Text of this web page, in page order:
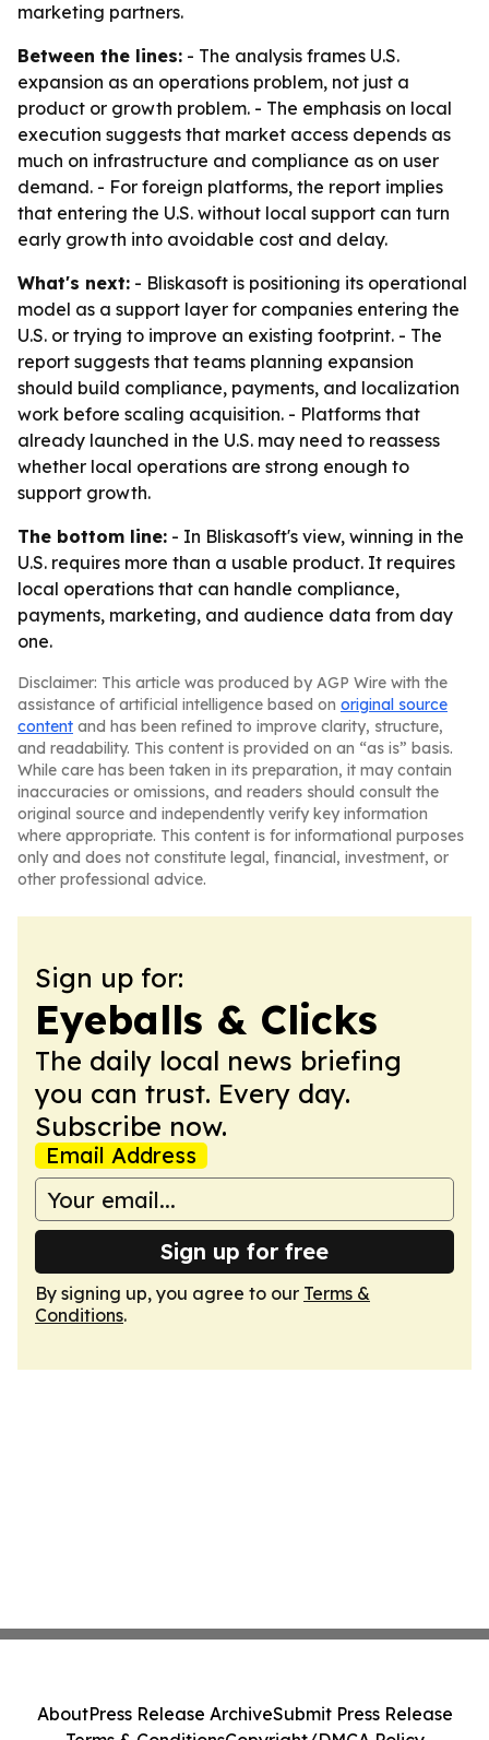
marketing partners.
Between the lines: - The analysis frames U.S.
expansion as an operations problem, not just a
product or growth problem. - The emphasis on local
execution suggests that market access depends as
much on infrastructure and compliance as on user
demand. - For foreign platforms, the report implies
that entering the U.S. without local support can turn
early growth into avoidable cost and delay.
What's next: - Bliskasoft is positioning its operational
model as a support layer for companies entering the
U.S. or trying to improve an existing footprint. - The
report suggests that teams planning expansion
should build compliance, payments, and localization
work before scaling acquisition. - Platforms that
already launched in the U.S. may need to reassess
whether local operations are strong enough to
support growth.
The bottom line: - In Bliskasoft's view, winning in the
U.S. requires more than a usable product. It requires
local operations that can handle compliance,
payments, marketing, and audience data from day
one.
Disclaimer: This article was produced by AGP Wire with the
assistance of artificial intelligence based on original source
content and has been refined to improve clarity, structure,
and readability. This content is provided on an “as is” basis.
While care has been taken in its preparation, it may contain
inaccuracies or omissions, and readers should consult the
original source and independently verify key information
where appropriate. This content is for informational purposes
only and does not constitute legal, financial, investment, or
other professional advice.
Sign up for:
Eyeballs & Clicks
The daily local news briefing
you can trust. Every day.
Subscribe now.
Email Address
Sign up for free
By signing up, you agree to our Terms &
Conditions.
AboutPress Release ArchiveSubmit Press Release